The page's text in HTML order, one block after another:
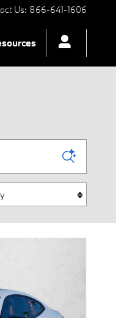
Us: 866-641-1606